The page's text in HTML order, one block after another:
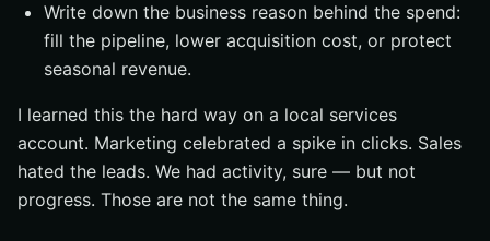
Write down the business reason behind the spend:
fill the pipeline, lower acquisition cost, or protect
seasonal revenue.
I learned this the hard way on a local services
account. Marketing celebrated a spike in clicks. Sales
hated the leads. We had activity, sure — but not
progress. Those are not the same thing.